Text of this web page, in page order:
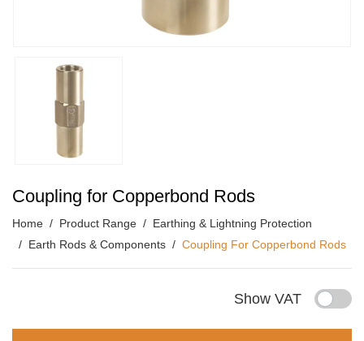
Coupling for Copperbond Rods
Home Product Range
Earthing & Lightning Protection
Earth Rods & Components
Coupling For Copperbond Rods
Show VAT